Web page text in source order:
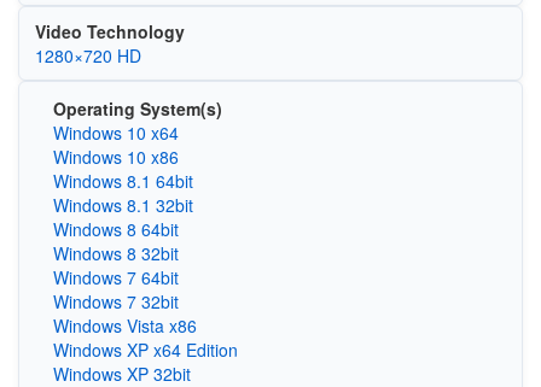
Video Technology
1280×720 HD
Operating System(s)
Windows 10 x64
Windows 10 x86
Windows 8.1 64bit
Windows 8.1 32bit
Windows 8 64bit
Windows 8 32bit
Windows 7 64bit
Windows 7 32bit
Windows Vista x86
Windows XP x64 Edition
Windows XP 32bit